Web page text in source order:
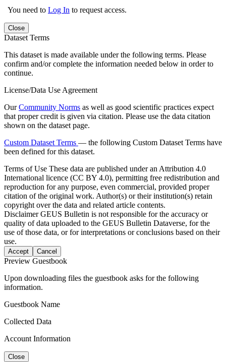
You need to Log In to request access.
Close
Dataset Terms
This dataset is made available under the following terms. Please
confirm and/or complete the information needed below in order to
continue.
License/Data Use Agreement
OurCommunity Norms as well as good scientific practices expect
that proper credit is given via citation. Please use the data citation
shown on the dataset page.
Custom Dataset Terms — the following Custom Dataset Terms have
been defined for this dataset.
Terms of Use These data are published under an Attribution 4.0
International licence (CC BY 4.0), permitting free redistribution and
reproduction for any purpose, even commercial, provided proper
citation of the original work. Author(s) or their institution(s) retain
copyright over the data and related article contents.
DisclaimerGEUS Bulletin is not responsible for the accuracy or
quality of data uploaded to the GEUS Bulletin Dataverse, for the
use of those data, or for interpretations or conclusions based on their
use.
Accept Cancel
Preview Guestbook
Upon downloading files the guestbook asks for the following
information.
Guestbook Name
Collected Data
Account Information
Close